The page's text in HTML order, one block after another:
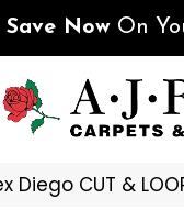
Save Now On
Diego CUT &